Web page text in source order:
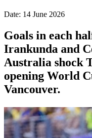
Date: 14 June 2026
Goals in each
Irankunda and
Australia shock
opening World
Vancouver.